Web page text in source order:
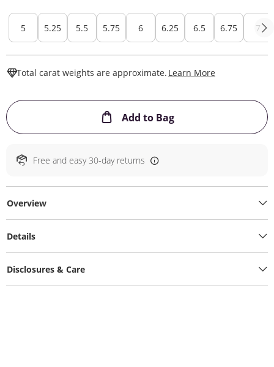
5 5.25 5.5 5.75 6 6.25 6.5 6.75 7
Total carat weights are approximate. Learn More
Add to BagThis Action will
Free and easy 30-day returns
Overview
Details
Disclosures & Care